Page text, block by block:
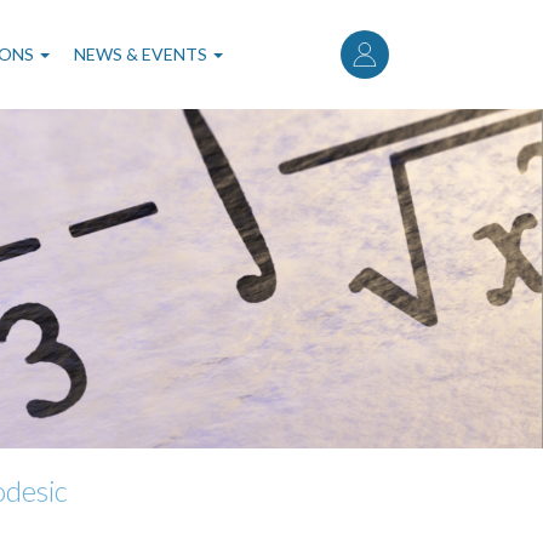
User
account
menu
NEWS & EVENTS